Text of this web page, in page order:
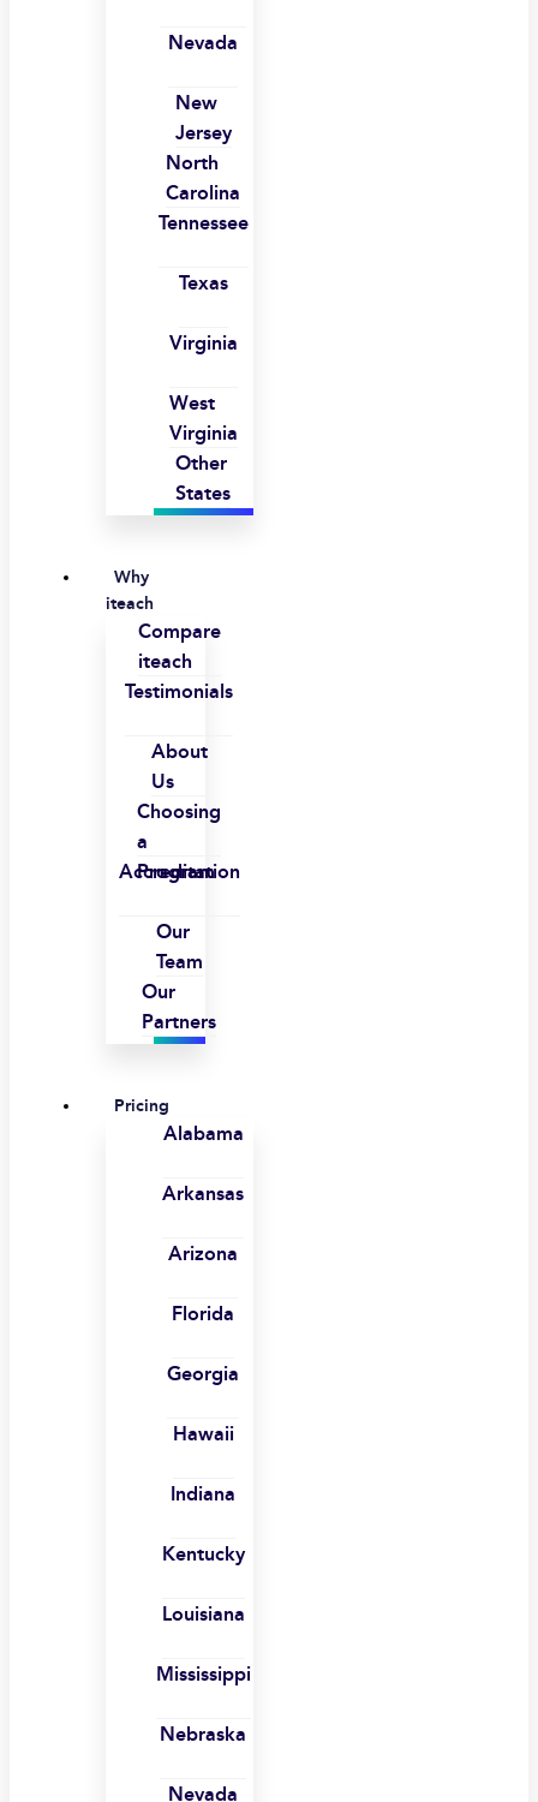
Nevada
New
Jersey
North
Carolina
Tennessee
Texas
Virginia
West
Virginia
Other
States
Why
iteach
Compare
iteach
Testimonials
About
Us
Choosing
a
Program
Accreditation
Our
Team
Our
Partners
Pricing
Alabama
Arkansas
Arizona
Florida
Georgia
Hawaii
Indiana
Kentucky
Louisiana
Mississippi
Nebraska
Nevada